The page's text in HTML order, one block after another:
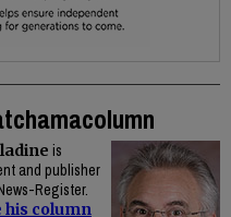
is
and publisher
Register.
his column